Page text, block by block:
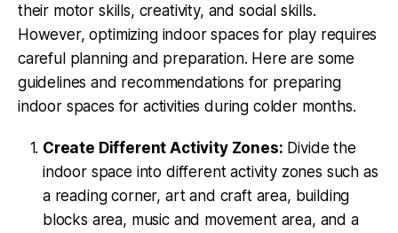
their motor skills, creativity, and social skills.
However, optimizing indoor spaces for play requires
careful planning and preparation. Here are some
guidelines and recommendations for preparing
indoor spaces for activities during colder months.
Create Different Activity Zones: Divide the
indoor space into different activity zones such as
a reading corner, art and craft area, building
blocks area, music and movement area, and a